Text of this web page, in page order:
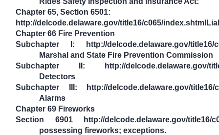
Chapter 65, Section 6501:
http://delcode.delaware.gov/title16/c065/
Chapter 66 Fire Prevention
Subchapter I: http://delcode.delaware.gov/title16/
Marshal and State Fire Prevention Commission
Subchapter II: http://delcode.delaware.gov/
Detectors
Subchapter III: http://delcode.delaware.gov/title16/
Alarms
Chapter 69 Fireworks
Section 6901 http://delcode.delaware.gov/title16/
possessing fireworks; exceptions.